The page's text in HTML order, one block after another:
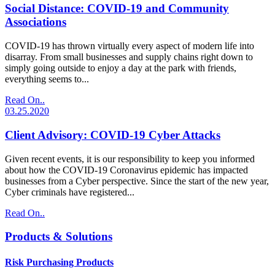
Social Distance: COVID-19 and Community
Associations
COVID-19 has thrown virtually every aspect of modern life into
disarray. From small businesses and supply chains right down to
simply going outside to enjoy a day at the park with friends,
everything seems to...
Read On..
03.25.2020
Client Advisory: COVID-19 Cyber Attacks
Given recent events, it is our responsibility to keep you informed
about how the COVID-19 Coronavirus epidemic has impacted
businesses from a Cyber perspective. Since the start of the new year,
Cyber criminals have registered...
Read On..
Products & Solutions
Risk Purchasing Products